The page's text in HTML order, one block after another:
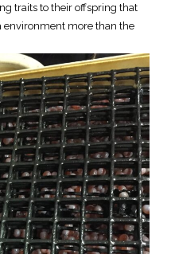
traits to their offspring that
environment more than the